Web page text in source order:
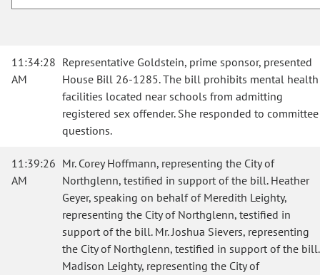
11:34:28
AM
Representative Goldstein, prime sponsor, presented
House Bill 26-1285. The bill prohibits mental health
facilities located near schools from admitting
registered sex offender. She responded to committee
questions.
11:39:26
AM
Mr. Corey Hoffmann, representing the City of
Northglenn, testified in support of the bill. Heather
Geyer, speaking on behalf of Meredith Leighty,
representing the City of Northglenn, testified in
support of the bill. Mr. Joshua Sievers, representing
the City of Northglenn, testified in support of the bill.
Madison Leighty, representing the City of